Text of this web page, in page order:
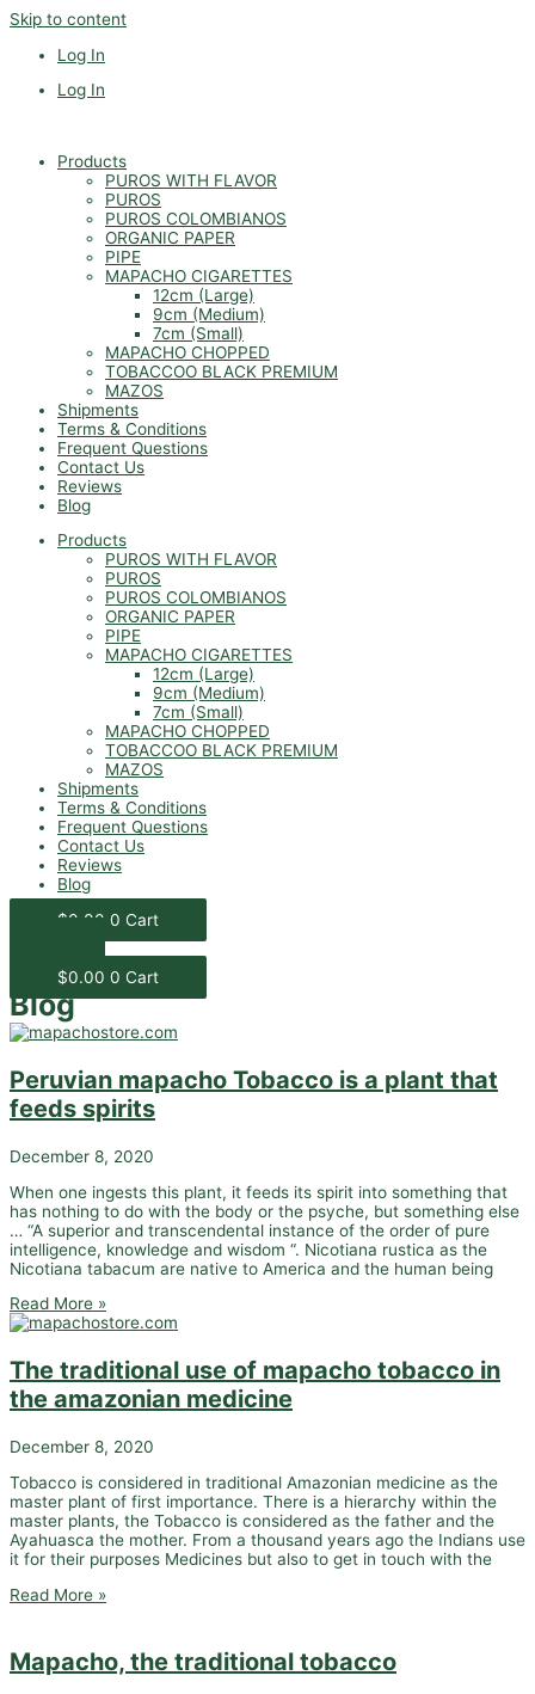
Skip to content
Log In
Log In
Products
PUROS WITH FLAVOR
PUROS
PUROS COLOMBIANOS
ORGANIC PAPER
PIPE
MAPACHO CIGARETTES
12cm (Large)
9cm (Medium)
7cm (Small)
MAPACHO CHOPPED
TOBACCOO BLACK PREMIUM
MAZOS
Shipments
Terms & Conditions
Frequent Questions
Contact Us
Reviews
Blog
Products
PUROS WITH FLAVOR
PUROS
PUROS COLOMBIANOS
ORGANIC PAPER
PIPE
MAPACHO CIGARETTES
12cm (Large)
9cm (Medium)
7cm (Small)
MAPACHO CHOPPED
TOBACCOO BLACK PREMIUM
MAZOS
Shipments
Terms & Conditions
Frequent Questions
Contact Us
Reviews
Blog
$0.00 0 Cart
$0.00 0 Cart
Blog
Peruvian mapacho Tobacco is a plant that
feeds spirits
December 8, 2020
When one ingests this plant, it feeds its spirit into something that
has nothing to do with the body or the psyche, but something else
… “A superior and transcendental instance of the order of pure
intelligence, knowledge and wisdom “. Nicotiana rustica as the
Nicotiana tabacum are native to America and the human being
Read More »
The traditional use of mapacho tobacco in
the amazonian medicine
December 8, 2020
Tobacco is considered in traditional Amazonian medicine as the
master plant of first importance. There is a hierarchy within the
master plants, the Tobacco is considered as the father and the
Ayahuasca the mother. From a thousand years ago the Indians use
it for their purposes Medicines but also to get in touch with the
Read More »
Mapacho, the traditional tobacco